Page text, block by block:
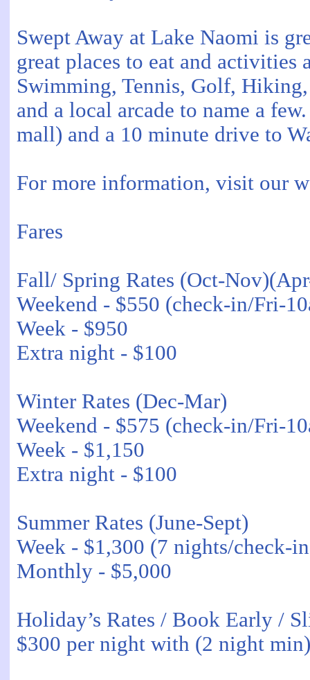
Swept Away at Lake Naomi is
great places to eat and activities
Swimming, Tennis, Golf,
and a local arcade to name a
mall) and a 10 minute drive to
For more information, visit our
Fares
Fall/ Spring Rates (Oct-
Weekend - $550 (check-in/Fri-
Week - $950
Extra night - $100
Winter Rates (Dec-Mar)
Weekend - $575 (check-in/Fri-
Week - $1,150
Extra night - $100
Summer Rates (June-Sept)
Week - $1,300 (7 nights/check-
Monthly - $5,000
Holiday’s Rates / Book Early /
$300 per night with (2 night min)